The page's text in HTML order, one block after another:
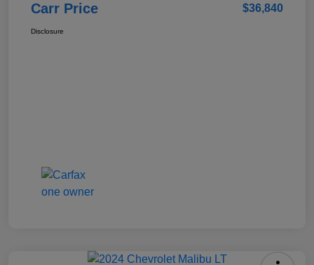
Carr Price $36,840
Disclosure